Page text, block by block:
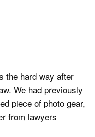
the hard way after
We had previously
piece of photo gear,
from lawyers